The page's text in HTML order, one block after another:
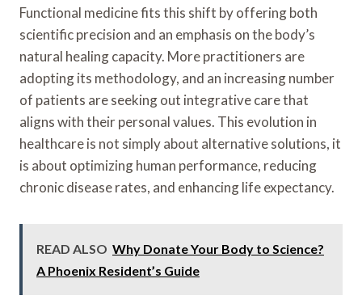
Functional medicine fits this shift by offering both
scientific precision and an emphasis on the body’s
natural healing capacity. More practitioners are
adopting its methodology, and an increasing number
of patients are seeking out integrative care that
aligns with their personal values. This evolution in
healthcare is not simply about alternative solutions, it
is about optimizing human performance, reducing
chronic disease rates, and enhancing life expectancy.
READ ALSO Why Donate Your Body to Science?
A Phoenix Resident’s Guide